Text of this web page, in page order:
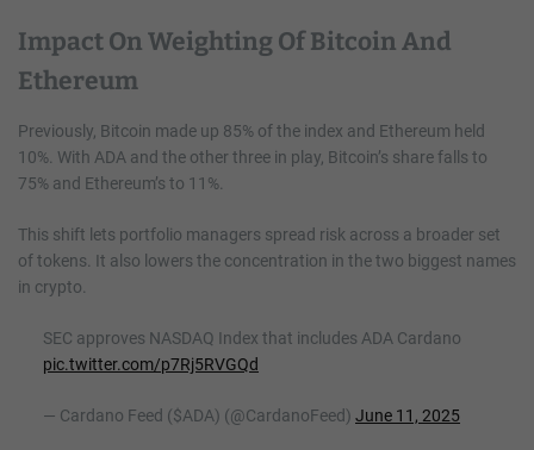
Impact On Weighting Of Bitcoin And
Ethereum
Previously, Bitcoin made up 85% of the index and Ethereum held
10%. With ADA and the other three in play, Bitcoin’s share falls to
75% and Ethereum’s to 11%.
This shift lets portfolio managers spread risk across a broader set
of tokens. It also lowers the concentration in the two biggest names
in crypto.
SEC approves NASDAQ Index that includes ADA Cardano
pic.twitter.com/p7Rj5RVGQd
— Cardano Feed ($ADA) (@CardanoFeed) June 11, 2025